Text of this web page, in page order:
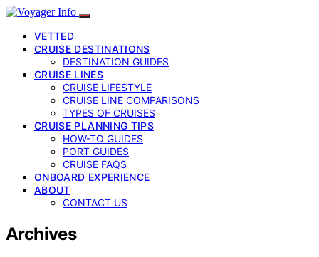
VETTED
CRUISE DESTINATIONS
DESTINATION GUIDES
CRUISE LINES
CRUISE LIFESTYLE
CRUISE LINE COMPARISONS
TYPES OF CRUISES
CRUISE PLANNING TIPS
HOW-TO GUIDES
PORT GUIDES
CRUISE FAQS
ONBOARD EXPERIENCE
ABOUT
CONTACT US
Archives